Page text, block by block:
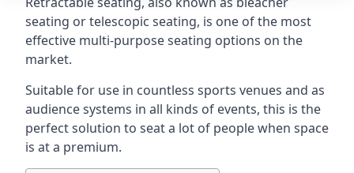
seating or telescopic seating, is one of the most
effective multi-purpose seating options on the
market.
Suitable for use in countless sports venues and as
audience systems in all kinds of events, this is the
perfect solution to seat a lot of people when space
is at a premium.